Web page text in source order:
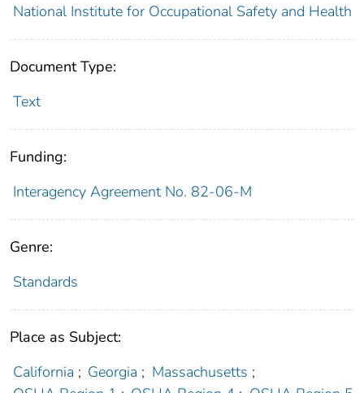
National Institute for Occupational Safety and Health
Document Type:
Text
Funding:
Interagency Agreement No. 82-06-M
Genre:
Standards
Place as Subject:
California ; Georgia ; Massachusetts ;